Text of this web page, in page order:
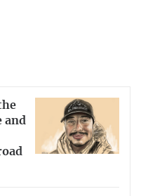
and